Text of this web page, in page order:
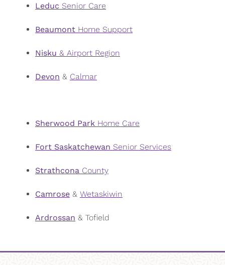
Leduc Senior Care
BeaumontHome Support
Nisku & Airport Region
Devon & Calmar
Sherwood ParkHome Care
Fort Saskatchewan Senior Services
Strathcona County
Camrose& Wetaskiwin
Ardrossan & Tofield